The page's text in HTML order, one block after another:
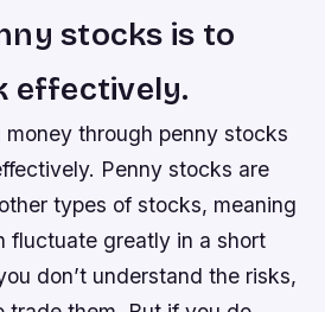
stocks is to
effectively.
through penny stocks
Penny stocks are
types of stocks, meaning
fluctuate greatly in a short
don’t understand the risks,